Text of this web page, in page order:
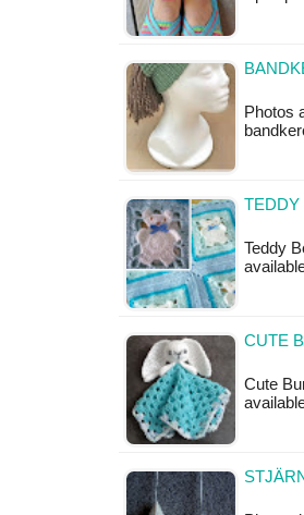
Photos
TEDDY
Teddy
CUTE
Cute